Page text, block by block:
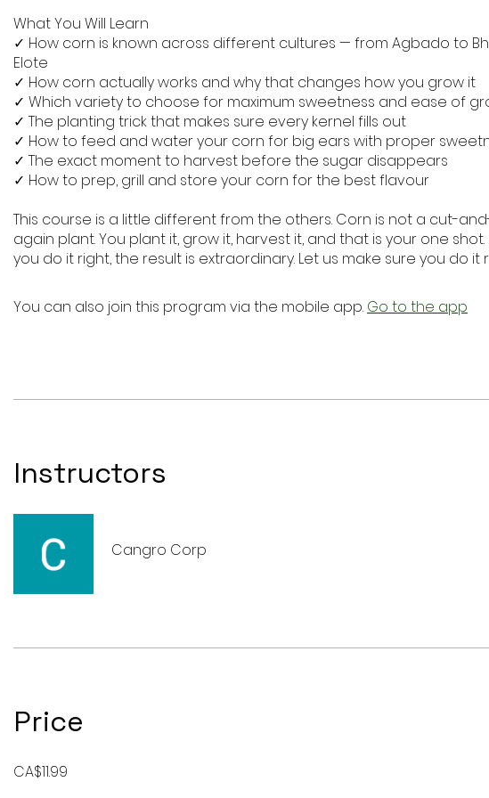
What You Will Learn
✓ How corn is known across different cultures — from Agbado to
Elote
✓ How corn actually works and why that changes how you grow it
✓ Which variety to choose for maximum sweetness and ease of
✓ The planting trick that makes sure every kernel fills out
✓ How to feed and water your corn for big ears with proper
✓ The exact moment to harvest before the sugar disappears
✓ How to prep, grill and store your corn for the best flavour
This course is a little different from the others. Corn is not a cut-
again plant. You plant it, grow it, harvest it, and that is your one
you do it right, the result is extraordinary. Let us make sure you do it
You can also join this program via the mobile app. Go to the app
Instructors
Cangro Corp
Price
CA$11.99